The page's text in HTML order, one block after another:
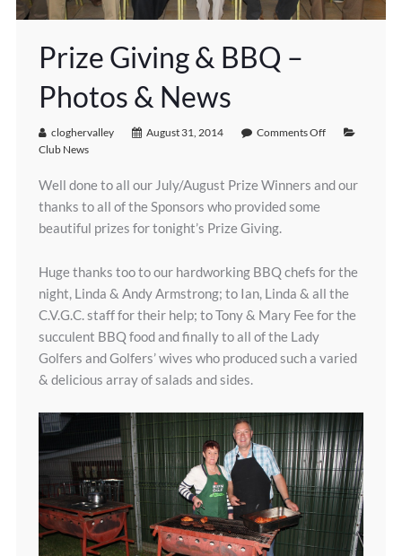
Prize Giving & BBQ –
Photos & News
cloghervalley August 31, 2014
Comments Off
Club News
Well done to all our July/August Prize Winners and our
thanks to all of the Sponsors who provided some
beautiful prizes for tonight’s Prize Giving.
Huge thanks too to our hardworking BBQ chefs for the
night, Linda & Andy Armstrong; to Ian, Linda & all the
C.V.G.C. staff for their help; to Tony & Mary Fee for the
succulent BBQ food and finally to all of the Lady
Golfers and Golfers’ wives who produced such a varied
& delicious array of salads and sides.